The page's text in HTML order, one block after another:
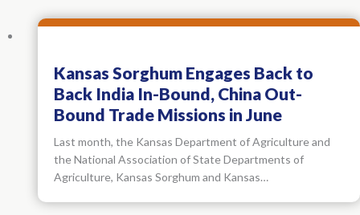
Kansas Sorghum Engages Back to
Back India In-Bound, China Out-
Bound Trade Missions in June
Last month, the Kansas Department of Agriculture and
the National Association of State Departments of
Agriculture, Kansas Sorghum and Kansas…